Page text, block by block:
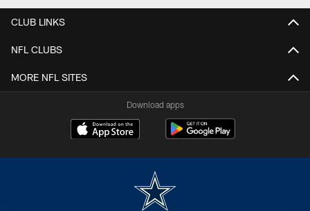
CLUB LINKS
NFL CLUBS
MORE NFL SITES
Download apps